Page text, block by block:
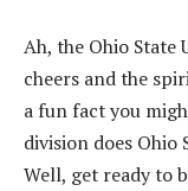
Ah, the Ohio State
cheers and the
a fun fact you
division does Ohio
Well, get ready to